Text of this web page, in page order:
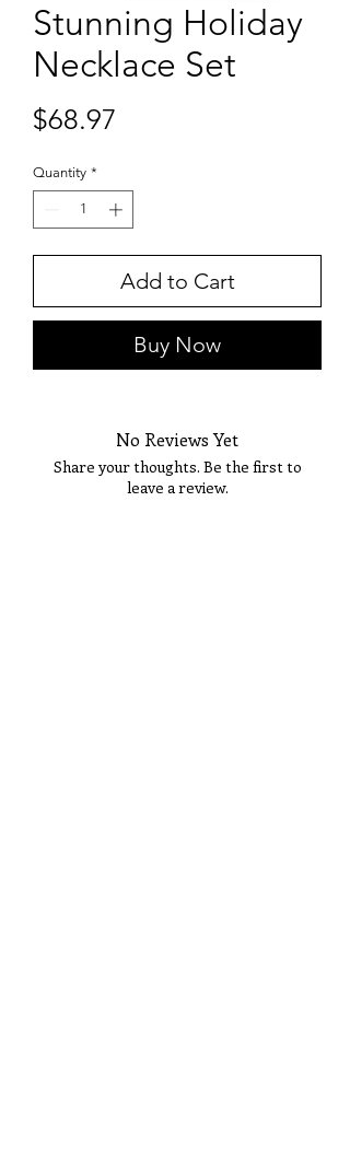
Stunning Holiday
Necklace Set
$68.97
Quantity *
Add to Cart
Buy Now
No Reviews Yet
Share your thoughts. Be the first to
leave a review.